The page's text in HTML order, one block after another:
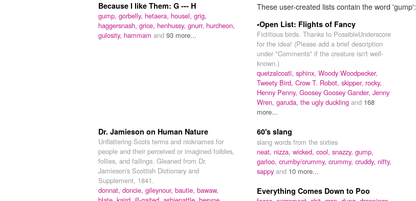
These user-created lists contain the word 'gump':
Because I like Them: G --- H
gump, gorbelly, hetaera, housel, grig,
haggersnash, grice, henhussy, gnurr, hurcheon,
gulosity, hammam and 93 more...
•Open List: Flights of Fancy
Fictitious birds. Thanks to PossibleUnderscore
for the idea! (Please add a brief description
under "Comments" if the creature isn't well-
known.)
quetzalcoatl, sphinx, Woody Woodpecker,
Tweety Bird, Crow T. Robot, skipper, rocky,
Henny Penny, Goosey Goosey Gander, Jenny
Wren, garuda, the ugly duckling and 168
more...
Dr. Jamieson on Human Nature
Unflattering Scots terms and nicknames for
people and their perceived or imagined foibles,
follies, and failings. Gleaned from Dr.
Jamieson's Scottish Dictionary and
Supplement, 1841.
donnat, doncie, gileynour, bautie, bawaw,
60's slang
slang words from the sixties
neat, nizza, wicked, cool, snazzy, gump,
garloo, crumby/crummy, crummy, cruddy, nifty,
sappy and 10 more...
Everything Comes Down to Poo